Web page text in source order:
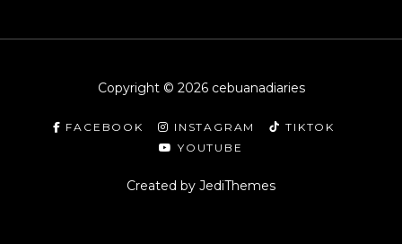
Copyright © 2026 cebuanadiaries
FACEBOOK INSTAGRAM
TIKTOK
YOUTUBE
Created by JediThemes